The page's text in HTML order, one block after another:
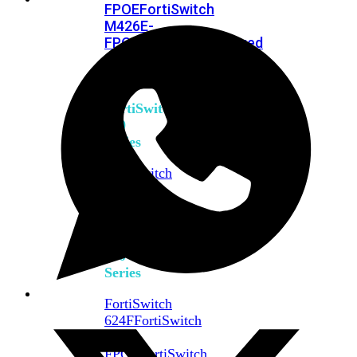
FPOEFortiSwitch
M426E-
FPOE
FortiSwitchRugged
424F-
FortiSwitch
500
Series
FortiSwitch
600
Series
FortiSwitch
624FFortiSwitch
624F-
FPOE
FortiSwitch